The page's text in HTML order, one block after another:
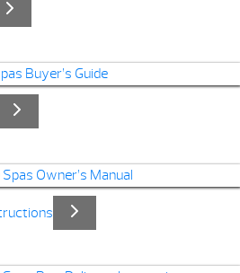
Buyer’s Guide
Owner’s Manual